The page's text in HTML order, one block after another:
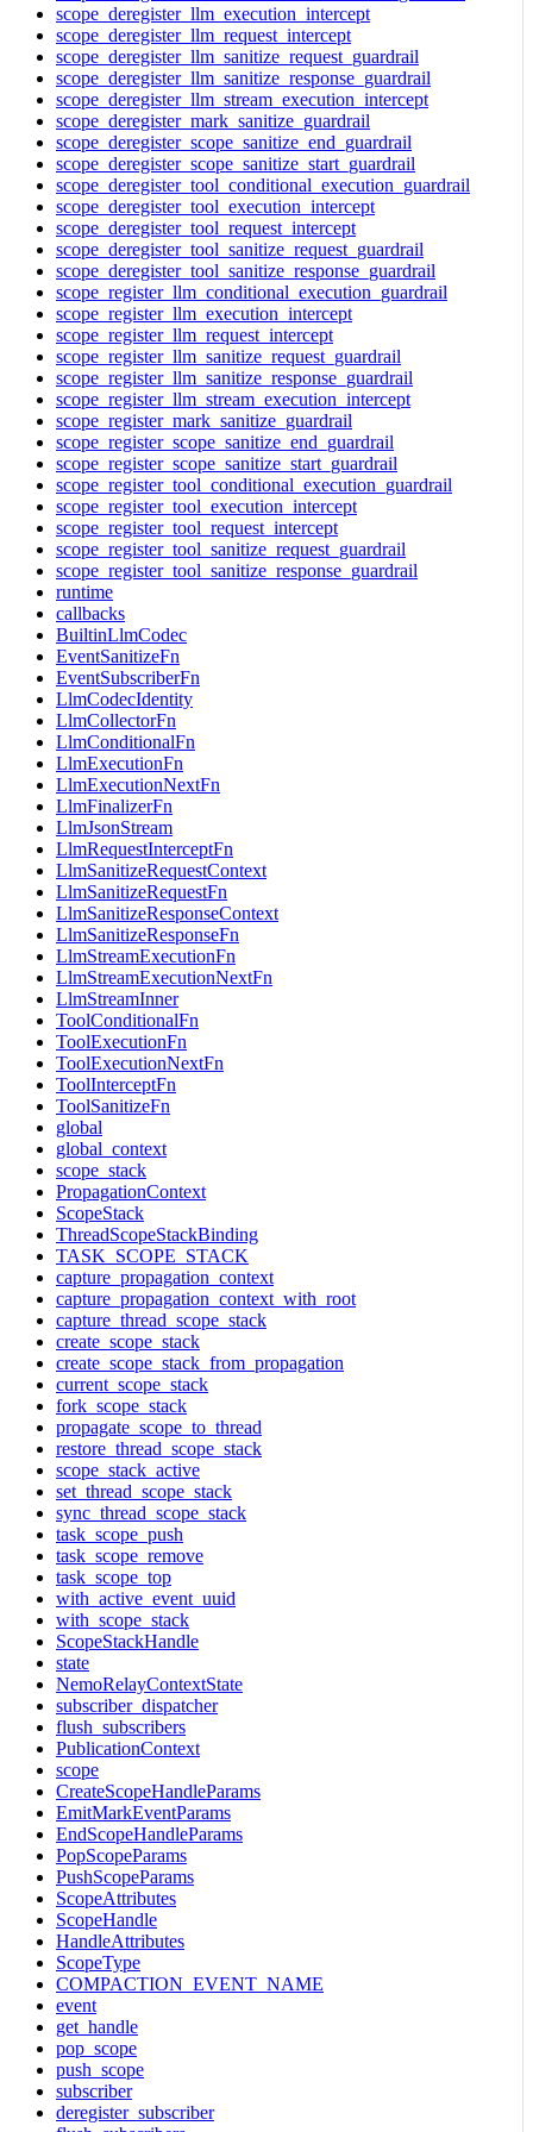
scope_deregister_llm_execution_intercept
scope_deregister_llm_request_intercept
scope_deregister_llm_sanitize_request_guardrail
scope_deregister_llm_sanitize_response_guardrail
scope_deregister_llm_stream_execution_intercept
scope_deregister_mark_sanitize_guardrail
scope_deregister_scope_sanitize_end_guardrail
scope_deregister_scope_sanitize_start_guardrail
scope_deregister_tool_conditional_execution_guardrail
scope_deregister_tool_execution_intercept
scope_deregister_tool_request_intercept
scope_deregister_tool_sanitize_request_guardrail
scope_deregister_tool_sanitize_response_guardrail
scope_register_llm_conditional_execution_guardrail
scope_register_llm_execution_intercept
scope_register_llm_request_intercept
scope_register_llm_sanitize_request_guardrail
scope_register_llm_sanitize_response_guardrail
scope_register_llm_stream_execution_intercept
scope_register_mark_sanitize_guardrail
scope_register_scope_sanitize_end_guardrail
scope_register_scope_sanitize_start_guardrail
scope_register_tool_conditional_execution_guardrail
scope_register_tool_execution_intercept
scope_register_tool_request_intercept
scope_register_tool_sanitize_request_guardrail
scope_register_tool_sanitize_response_guardrail
runtime
callbacks
BuiltinLlmCodec
EventSanitizeFn
EventSubscriberFn
LlmCodecIdentity
LlmCollectorFn
LlmConditionalFn
LlmExecutionFn
LlmExecutionNextFn
LlmFinalizerFn
LlmJsonStream
LlmRequestInterceptFn
LlmSanitizeRequestContext
LlmSanitizeRequestFn
LlmSanitizeResponseContext
LlmSanitizeResponseFn
LlmStreamExecutionFn
LlmStreamExecutionNextFn
LlmStreamInner
ToolConditionalFn
ToolExecutionFn
ToolExecutionNextFn
ToolInterceptFn
ToolSanitizeFn
global
global_context
scope_stack
PropagationContext
ScopeStack
ThreadScopeStackBinding
TASK_SCOPE_STACK
capture_propagation_context
capture_propagation_context_with_root
capture_thread_scope_stack
create_scope_stack
create_scope_stack_from_propagation
current_scope_stack
fork_scope_stack
propagate_scope_to_thread
restore_thread_scope_stack
scope_stack_active
set_thread_scope_stack
sync_thread_scope_stack
task_scope_push
task_scope_remove
task_scope_top
with_active_event_uuid
with_scope_stack
ScopeStackHandle
state
NemoRelayContextState
subscriber_dispatcher
flush_subscribers
PublicationContext
scope
CreateScopeHandleParams
EmitMarkEventParams
EndScopeHandleParams
PopScopeParams
PushScopeParams
ScopeAttributes
ScopeHandle
HandleAttributes
ScopeType
COMPACTION_EVENT_NAME
event
get_handle
pop_scope
push_scope
subscriber
deregister_subscriber